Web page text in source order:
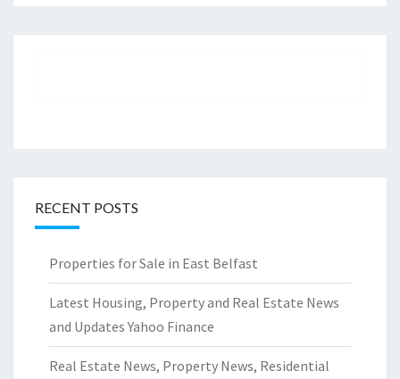
RECENT POSTS
Properties for Sale in East Belfast
Latest Housing, Property and Real Estate News
and Updates Yahoo Finance
Real Estate News, Property News, Residential